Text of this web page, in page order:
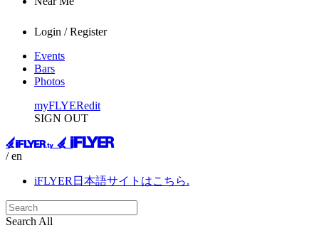
Login / Register
Events
Bars
Photos
myFLYERedit
SIGN OUT
/ en
iFLYER日本語サイトはこちら.
Search All